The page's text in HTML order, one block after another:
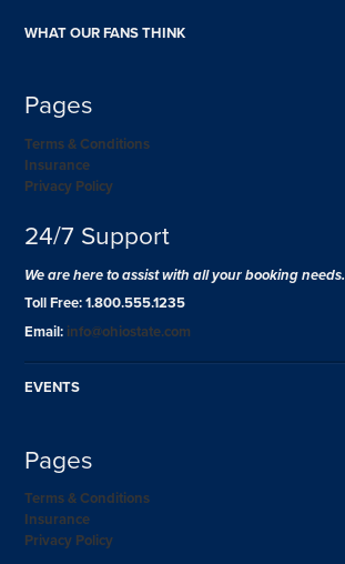
WHAT OUR FANS THINK
Pages
Terms & Conditions
Insurance
Privacy Policy
24/7 Support
We are here to assist with all your booking needs.
Toll Free: 1.800.555.1235
Email: info@ohiostate.com
EVENTS
Pages
Terms & Conditions
Insurance
Privacy Policy